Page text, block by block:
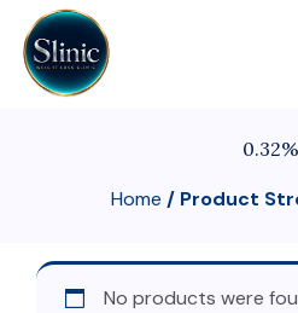
0.32%
Home / Product
No products were